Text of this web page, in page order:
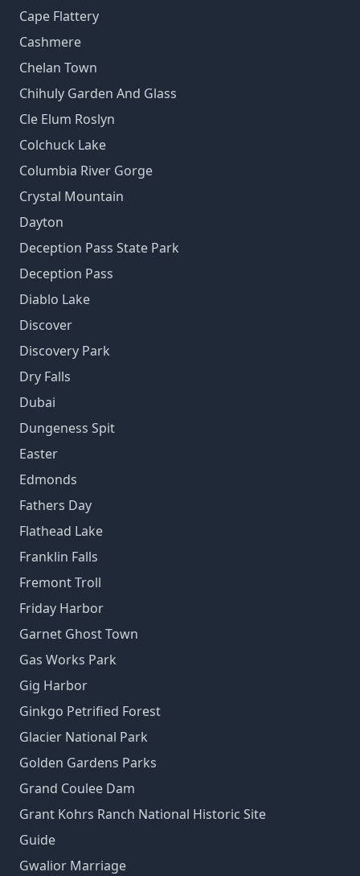
Cape Flattery
Cashmere
Chelan Town
Chihuly Garden And Glass
Cle Elum Roslyn
Colchuck Lake
Columbia River Gorge
Crystal Mountain
Dayton
Deception Pass State Park
Deception Pass
Diablo Lake
Discover
Discovery Park
Dry Falls
Dubai
Dungeness Spit
Easter
Edmonds
Fathers Day
Flathead Lake
Franklin Falls
Fremont Troll
Friday Harbor
Garnet Ghost Town
Gas Works Park
Gig Harbor
Ginkgo Petrified Forest
Glacier National Park
Golden Gardens Parks
Grand Coulee Dam
Grant Kohrs Ranch National Historic Site
Guide
Gwalior Marriage